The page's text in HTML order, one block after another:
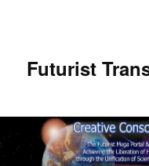
Futurist